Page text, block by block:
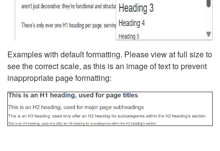
Examples with default formatting. Please view at full size to
see the correct scale, as this is an image of text to prevent
inappropriate page formatting: